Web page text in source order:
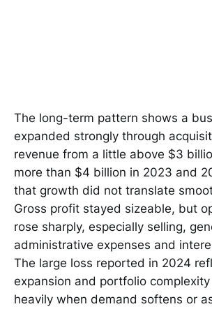
The long-term pattern shows a
expanded strongly through
revenue from a little above $3
more than $4 billion in 2023 and
that growth did not translate
Gross profit stayed sizeable, but
rose sharply, especially selling,
administrative expenses and
The large loss reported in 2024
expansion and portfolio
heavily when demand softens or